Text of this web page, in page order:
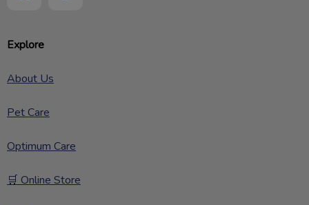
Explore
About Us
Pet Care
Optimum Care
🛒 Online Store